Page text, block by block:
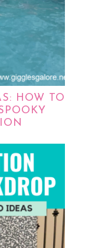
HOW TO